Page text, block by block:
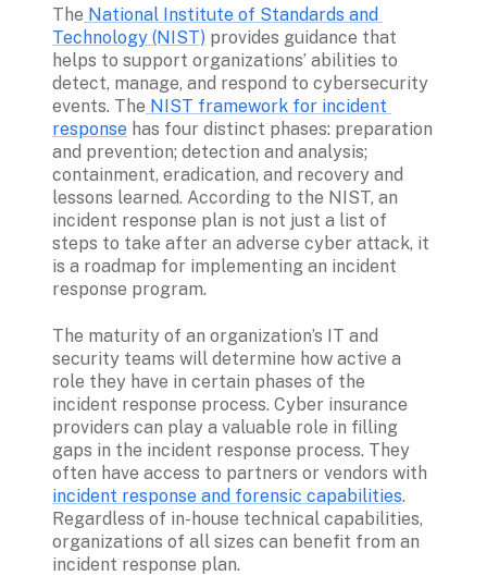
The National Institute of Standards and
Technology (NIST) provides guidance that
helps to support organizations’ abilities to
detect, manage, and respond to cybersecurity
events. The NIST framework for incident
response has four distinct phases: preparation
and prevention; detection and analysis;
containment, eradication, and recovery and
lessons learned. According to the NIST, an
incident response plan is not just a list of
steps to take after an adverse cyber attack, it
is a roadmap for implementing an incident
response program.
The maturity of an organization’s IT and
security teams will determine how active a
role they have in certain phases of the
incident response process. Cyber insurance
providers can play a valuable role in filling
gaps in the incident response process. They
incident response and forensic capabilities.
Regardless of in-house technical capabilities,
organizations of all sizes can benefit from an
incident response plan.